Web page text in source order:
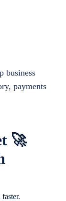
🚀
business
payments